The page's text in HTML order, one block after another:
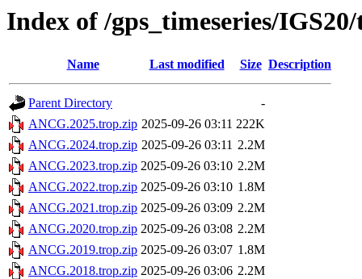
Index of /gps_timeseries/
Name Last modified Size Description
Parent Directory
-
ANCG.2025.trop.zip 2025-09-26 03:11 222K
ANCG.2024.trop.zip 2025-09-26 03:11 2.2M
ANCG.2023.trop.zip 2025-09-26 03:10 2.2M
ANCG.2022.trop.zip 2025-09-26 03:10 1.8M
ANCG.2021.trop.zip 2025-09-26 03:09 2.2M
ANCG.2020.trop.zip 2025-09-26 03:08 2.2M
ANCG.2019.trop.zip 2025-09-26 03:07 1.8M
ANCG.2018.trop.zip 2025-09-26 03:06 2.2M